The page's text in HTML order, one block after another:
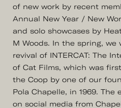
of new work by recent
Annual New Year / New
and solo showcases by
M Woods. In the spring,
revival of INTERCAT: The
of Cat Films, which was
the Coop by one of our
Pola Chapelle, in 1969. The
on social media from